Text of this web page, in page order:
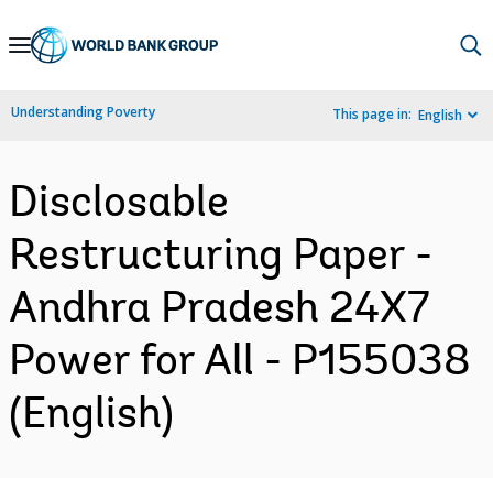
Skip
Navigation
Understanding Poverty This page in: English
Disclosable
Restructuring Paper -
Andhra Pradesh 24X7
Power for All - P155038
(English)